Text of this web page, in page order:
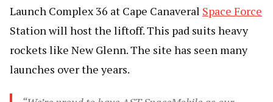
Launch Complex 36 at Cape Canaveral Space Force
Station will host the liftoff. This pad suits heavy
rockets like New Glenn. The site has seen many
launches over the years.